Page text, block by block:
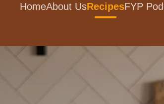
HomeAbout UsRecipesFYP